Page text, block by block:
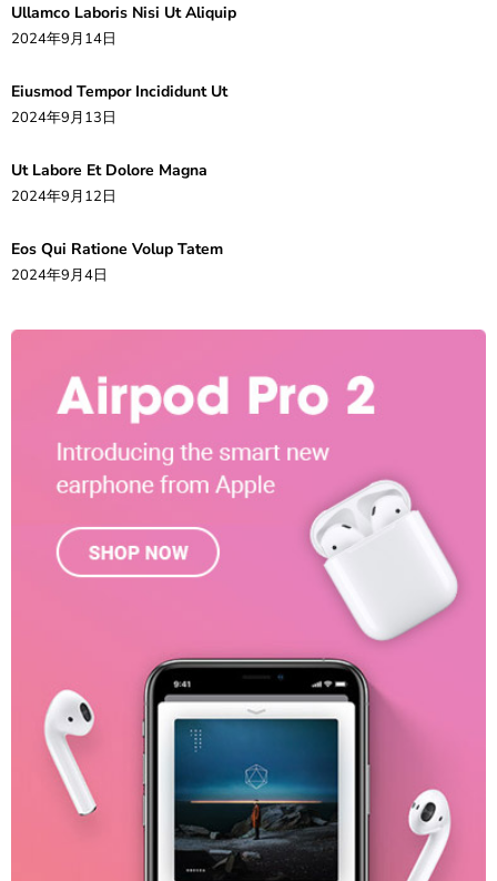
Ullamco Laboris Nisi Ut Aliquip
2024年9月14日
Eiusmod Tempor Incididunt Ut
2024年9月13日
Ut Labore Et Dolore Magna
2024年9月12日
Eos Qui Ratione Volup Tatem
2024年9月4日